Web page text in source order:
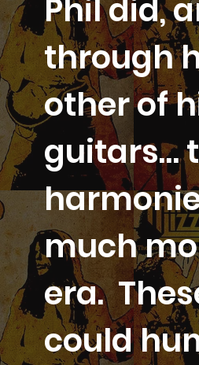
Phil did,
through
other of
guitars…
much
era.
could